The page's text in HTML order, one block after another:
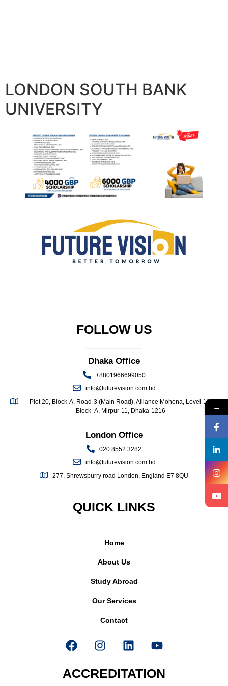
LONDON SOUTH BANK
UNIVERSITY
FOLLOW US
Dhaka Office
+8801966699050
info@futurevision.com.bd
Plot 20, Block-A, Road-3 (Main Road), Alliance Mohona, Level-13,
Block- A, Mirpur-11, Dhaka-1216
London Office
020 8552 3282
info@futurevision.com.bd
277, Shrewsburry road London, England E7 8QU
QUICK LINKS
Home
About Us
Study Abroad
Our Services
Contact
ACCREDITATION
→